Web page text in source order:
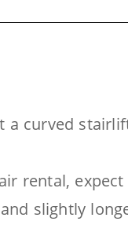
a curved
rental,
slightly